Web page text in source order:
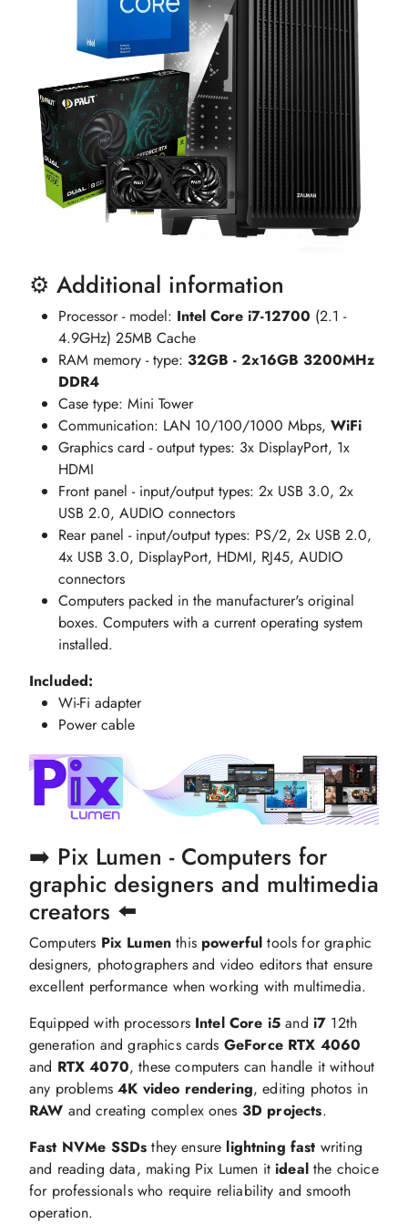
⚙️ Additional information
Processor - model: Intel Core i7-12700 (2.1 -
4.9GHz) 25MB Cache
RAM memory - type: 32GB - 2x16GB 3200MHz
DDR4
Case type: Mini Tower
Communication: LAN 10/100/1000 Mbps, WiFi
Graphics card - output types: 3x DisplayPort, 1x
HDMI
Front panel - input/output types: 2x USB 3.0, 2x
USB 2.0, AUDIO connectors
Rear panel - input/output types: PS/2, 2x USB 2.0,
4x USB 3.0, DisplayPort, HDMI, RJ45, AUDIO
connectors
Computers packed in the manufacturer's original
boxes. Computers with a current operating system
installed.
Included:
Wi-Fi adapter
Power cable
➡️ Pix Lumen - Computers for
graphic designers and multimedia
creators ⬅️
Computers Pix Lumen this powerful tools for graphic
designers, photographers and video editors that ensure
excellent performance when working with multimedia.
Equipped with processors Intel Core i5 and i7 12th
generation and graphics cards GeForce RTX 4060
and RTX 4070, these computers can handle it without
any problems4K video rendering, editing photos in
RAW and creating complex ones 3D projects.
Fast NVMe SSDs they ensure lightning fast writing
and reading data, making Pix Lumen itidealthe choice
for professionals who require reliability and smooth
operation.